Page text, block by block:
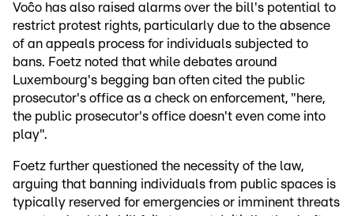
Voĉo has also raised alarms over the bill's potential to
restrict protest rights, particularly due to the absence
of an appeals process for individuals subjected to
bans. Foetz noted that while debates around
Luxembourg's begging ban often cited the public
prosecutor's office as a check on enforcement, "here,
the public prosecutor's office doesn't even come into
play".
Foetz further questioned the necessity of the law,
arguing that banning individuals from public spaces is
typically reserved for emergencies or imminent threats